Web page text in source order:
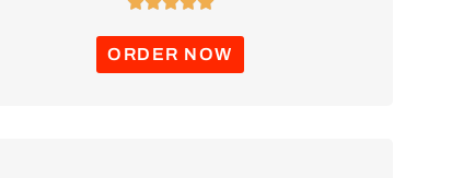
ORDER NOW